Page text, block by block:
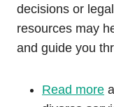
decisions or
resources may
and guide you
Read more